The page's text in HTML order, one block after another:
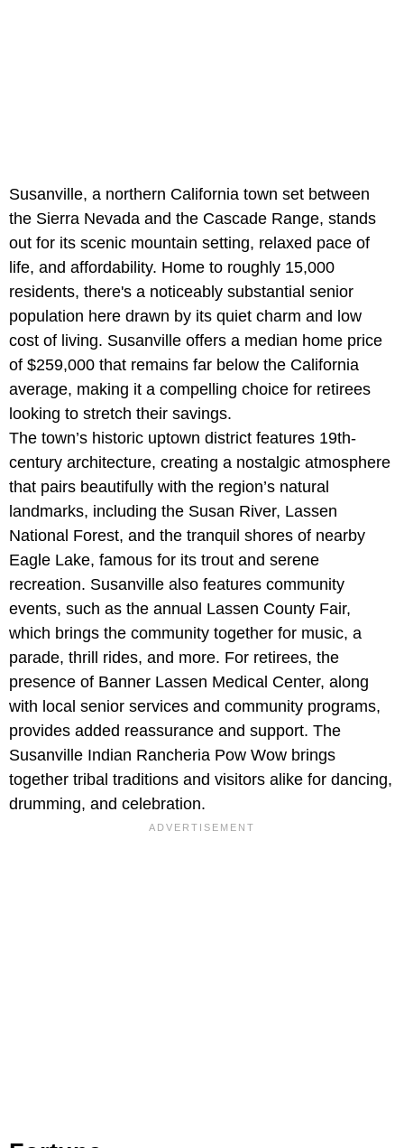
Susanville, a northern California town set between
the Sierra Nevada and the Cascade Range, stands
out for its scenic mountain setting, relaxed pace of
life, and affordability. Home to roughly 15,000
residents, there's a noticeably substantial senior
population here drawn by its quiet charm and low
cost of living. Susanville offers a median home price
of $259,000 that remains far below the California
average, making it a compelling choice for retirees
looking to stretch their savings.
The town’s historic uptown district features 19th-
century architecture, creating a nostalgic atmosphere
that pairs beautifully with the region’s natural
landmarks, including the Susan River, Lassen
National Forest, and the tranquil shores of nearby
Eagle Lake, famous for its trout and serene
recreation. Susanville also features community
events, such as the annual Lassen County Fair,
which brings the community together for music, a
parade, thrill rides, and more. For retirees, the
presence of Banner Lassen Medical Center, along
with local senior services and community programs,
provides added reassurance and support. The
Susanville Indian Rancheria Pow Wow brings
together tribal traditions and visitors alike for dancing,
drumming, and celebration.